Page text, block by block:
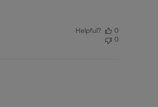
Helpful?
0
0